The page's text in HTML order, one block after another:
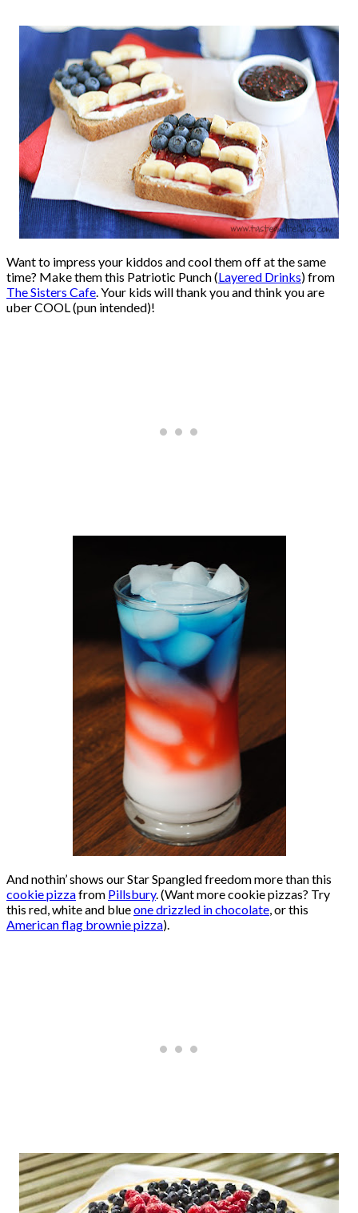
Want to impress your kiddos and cool them off at the same
time? Make them this Patriotic Punch (Layered Drinks) from
The Sisters Cafe. Your kids will thank you and think you are
uber COOL (pun intended)!
And nothin’ shows our Star Spangled freedom more than this
cookie pizzafrom Pillsbury. (Want more cookie pizzas? Try
this red, white and blueone drizzled in chocolate, or this
American flag brownie pizza).